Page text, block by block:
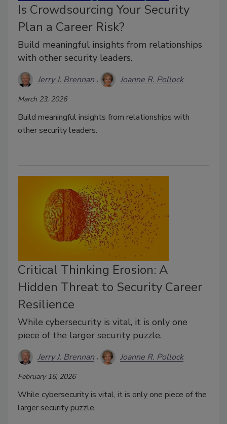
Is Crowdsourcing Your Security
Plan a Career Risk?
Build meaningful insights from relationships
with other security leaders.
Jerry J. Brennan Joanne R. Pollock
March 23, 2026
Build meaningful insights from relationships with
other security leaders.
Critical Thinking Erosion: A
Hidden Threat to Security Career
Resilience
While cybersecurity is vital, it is only one
piece of the larger security puzzle.
Jerry J. Brennan Joanne R. Pollock
February 16, 2026
While cybersecurity is vital, it is only one piece of the
larger security puzzle.